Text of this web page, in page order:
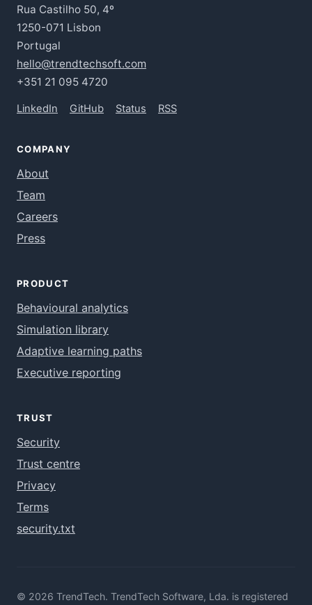
Rua Castilho 50, 4º
1250-071 Lisbon
Portugal
hello@trendtechsoft.com
+351 21 095 4720
LinkedIn GitHub Status RSS
COMPANY
About
Team
Careers
Press
PRODUCT
Behavioural analytics
Simulation library
Adaptive learning paths
Executive reporting
TRUST
Security
Trust centre
Privacy
Terms
security.txt
© 2026 TrendTech. TrendTech Software, Lda. is registered